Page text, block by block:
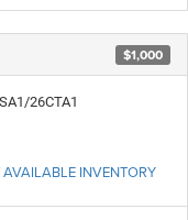
$1,000
26CTA1
AVAILABLE INVENTORY